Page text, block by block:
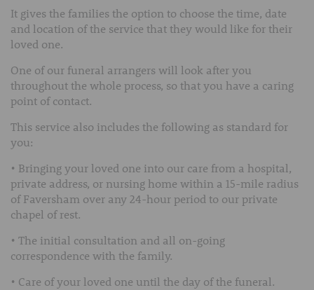
It gives the families the option to choose the time, date
and location of the service that they would like for their
loved one.
One of our funeral arrangers will look after you
throughout the whole process, so that you have a caring
point of contact.
This service also includes the following as standard for
you:
• Bringing your loved one into our care from a hospital,
private address, or nursing home within a 15-mile radius
of Faversham over any 24-hour period to our private
chapel of rest.
• The initial consultation and all on-going
correspondence with the family.
• Care of your loved one until the day of the funeral.